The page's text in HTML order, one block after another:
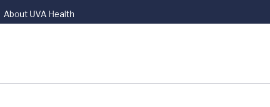
About UVA Health